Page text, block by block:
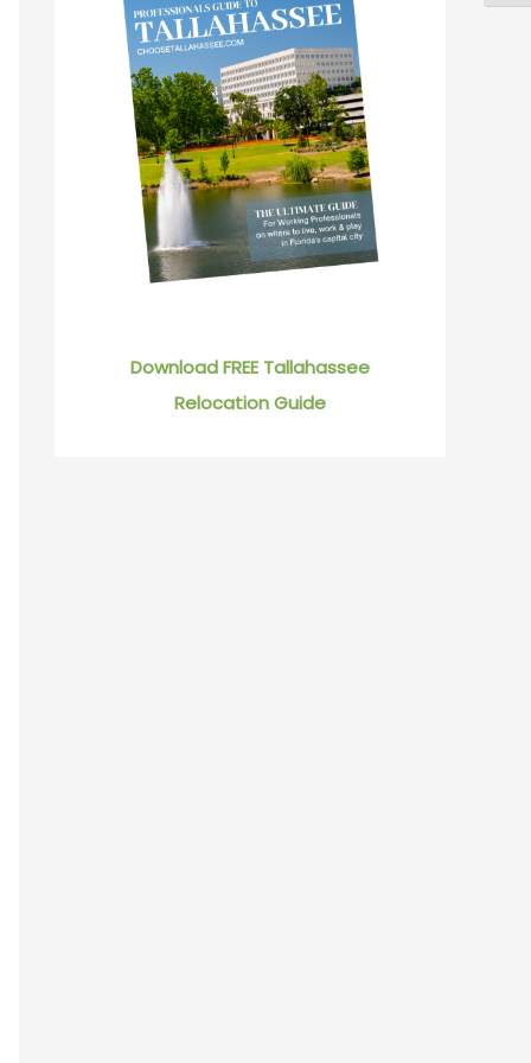
Download FREE Tallahassee
Relocation Guide